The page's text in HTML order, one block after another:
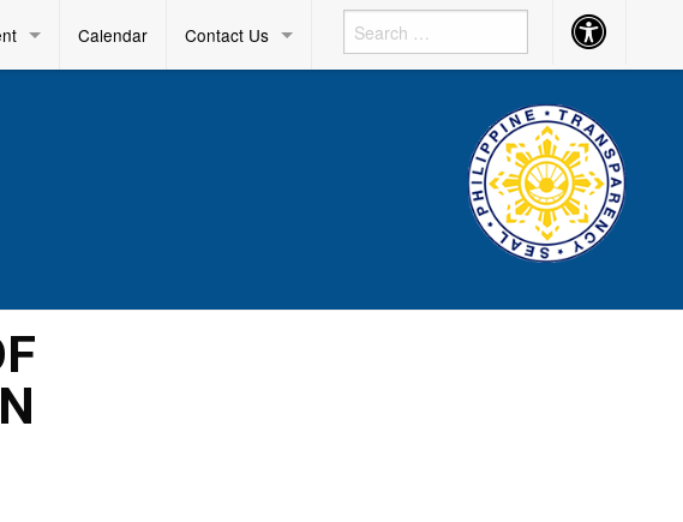
Calendar Contact Us Accessibility
Button